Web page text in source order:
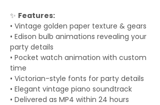
✨ Features:
• Vintage golden paper texture & gears
• Edison bulb animations revealing your
party details
• Pocket watch animation with custom
time
• Victorian-style fonts for party details
• Elegant vintage piano soundtrack
• Delivered as MP4 within 24 hours